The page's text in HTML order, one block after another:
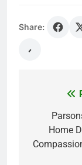
Share:
Home